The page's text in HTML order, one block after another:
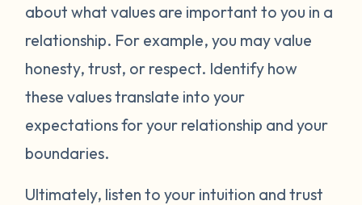
about what values are important to you in a
relationship. For example, you may value
honesty, trust, or respect. Identify how
these values translate into your
expectations for your relationship and your
boundaries.
Ultimately, listen to your intuition and trust